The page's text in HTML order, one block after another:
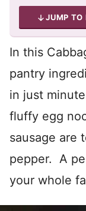
JUMP TO
In this
pantry
in just
fluffy egg
sausage are
pepper. A
your whole